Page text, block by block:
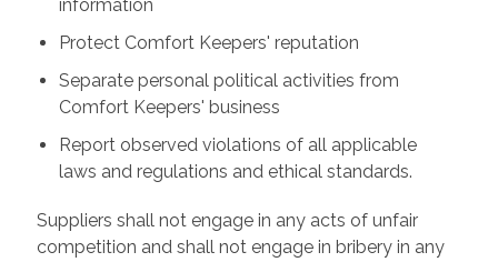
information
Protect Comfort Keepers' reputation
Separate personal political activities from
Comfort Keepers' business
Report observed violations of all applicable
laws and regulations and ethical standards.
Suppliers shall not engage in any acts of unfair
competition and shall not engage in bribery in any